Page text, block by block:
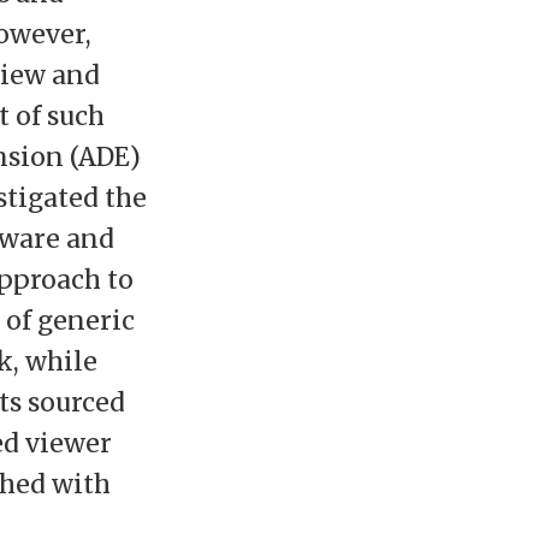
and
of such
(ADE)
the
and
to
of generic
while
sourced
viewer
with